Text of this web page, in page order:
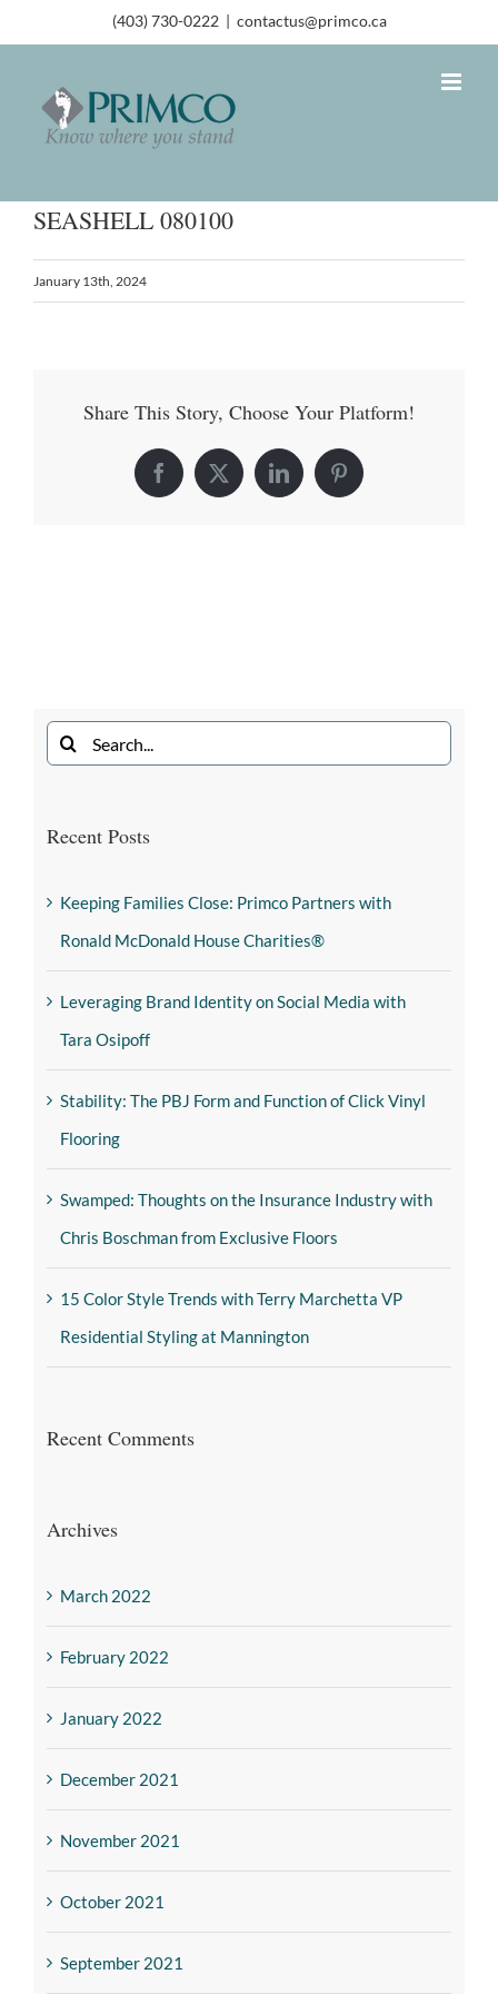
(403) 730-0222 | contactus@primco.ca
SEASHELL 080100
January 13th, 2024
Share This Story, Choose Your Platform!
Recent Posts
Keeping Families Close: Primco Partners with
Ronald McDonald House Charities®
Leveraging Brand Identity on Social Media with
Tara Osipoff
Stability: The PBJ Form and Function of Click Vinyl
Flooring
Swamped: Thoughts on the Insurance Industry with
Chris Boschman from Exclusive Floors
15 Color Style Trends with Terry Marchetta VP
Residential Styling at Mannington
Recent Comments
Archives
March 2022
February 2022
January 2022
December 2021
November 2021
October 2021
September 2021